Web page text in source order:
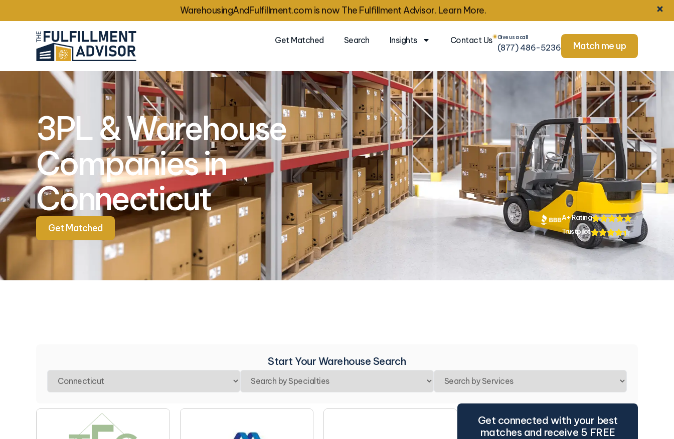
WarehousingAndFulfillment.com is now The Fulfillment Advisor. Learn More.
Get Matched Search Insights Contact Us Give us a call
(877) 486-5236 Match me up
3PL & Warehouse
Companies in
Connecticut
Get Matched
A+ Rating
Trustpilot
Start Your Warehouse Search
Get connected with your best
matches and receive 5 FREE